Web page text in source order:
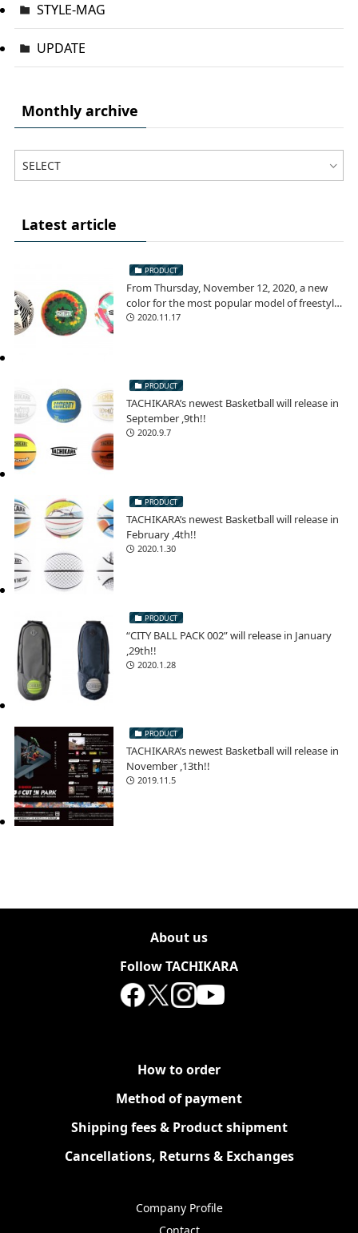
STYLE-MAG
UPDATE
Monthly archive
Latest article
PRODUCT
From Thursday, November 12, 2020, a new
color for the most popular model of freestyle
football!
2020.11.17
PRODUCT
TACHIKARA’s newest Basketball will release in
September ,9th!!
2020.9.7
PRODUCT
TACHIKARA’s newest Basketball will release in
February ,4th!!
2020.1.30
PRODUCT
“CITY BALL PACK 002” will release in January
,29th!!
2020.1.28
PRODUCT
TACHIKARA’s newest Basketball will release in
November ,13th!!
2019.11.5
About us
Follow TACHIKARA
How to order
Method of payment
Shipping fees & Product shipment
Cancellations, Returns & Exchanges
Company Profile